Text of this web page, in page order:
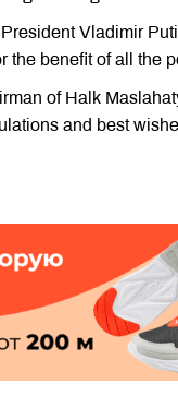
Vladimir
the benefit of all the
of Halk
and best